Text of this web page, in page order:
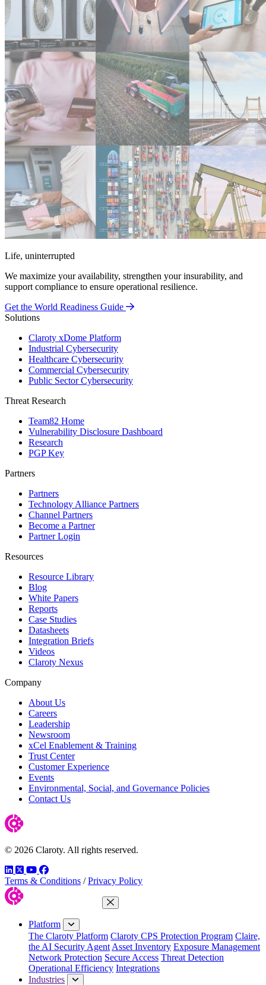
Life, uninterrupted
We maximize your availability, strengthen your insurability, and
support compliance to ensure operational resilience.
Get the World Readiness Guide
Solutions
Claroty xDome Platform
Industrial Cybersecurity
Healthcare Cybersecurity
Commercial Cybersecurity
Public Sector Cybersecurity
Threat Research
Team82 Home
Vulnerability Disclosure Dashboard
Research
PGP Key
Partners
Partners
Technology Alliance Partners
Channel Partners
Become a Partner
Partner Login
Resources
Resource Library
Blog
White Papers
Reports
Case Studies
Datasheets
Integration Briefs
Videos
Claroty Nexus
Company
About Us
Careers
Leadership
Newsroom
xCel Enablement & Training
Trust Center
Customer Experience
Events
Environmental, Social, and Governance Policies
Contact Us
© 2026 Claroty. All rights reserved.
LinkedIn
TwitterYouTube
Facebook
Terms & Conditions / Privacy Policy
Close Menu
Platform
The Claroty Platform Claroty CPS Protection Program Claire,
the AI Security Agent Asset Inventory Exposure Management
Network Protection Secure Access Threat Detection
Operational Efficiency Integrations
Industries